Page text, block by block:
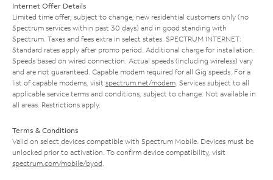
Internet Offer Details
Limited time offer; subject to change; new residential customers only (no
Spectrum services within past 30 days) and in good standing with
Spectrum. Taxes and fees extra in select states. SPECTRUM INTERNET:
Standard rates apply after promo period. Additional charge for installation.
Speeds based on wired connection. Actual speeds (including wireless) vary
and are not guaranteed. Capable modem required for all Gig speeds. For a
list of capable modems, visit spectrum.net/modem . Services subject to all
applicable service terms and conditions, subject to change. Not available in
all areas. Restrictions apply.
Terms & Conditions
Valid on select devices compatible with Spectrum Mobile. Devices must be
unlocked prior to activation. To confirm device compatibility, visit
spectrum.com/mobile/byod